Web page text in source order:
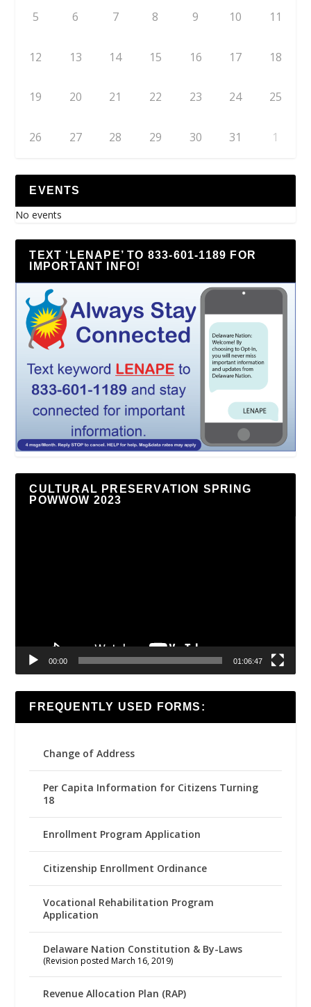
5 6 7 8 9 10 11
12 13 14 15 16 17 18
19 20 21 22 23 24 25
26 27 28 29 30 31 1
EVENTS
No events
TEXT ‘LENAPE’ TO 833-601-1189 FOR
IMPORTANT INFO!
CULTURAL PRESERVATION SPRING
POWWOW 2023
00:00 01:06:47
FREQUENTLY USED FORMS:
Change of Address
Per Capita Information for Citizens Turning
18
Enrollment Program Application
Citizenship Enrollment Ordinance
Vocational Rehabilitation Program
Application
Delaware Nation Constitution & By-Laws
(Revision posted March 16, 2019)
Revenue Allocation Plan (RAP)